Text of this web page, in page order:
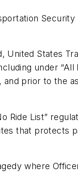
Security
United States
under “All
prior to the
Ride List”
that protects
where